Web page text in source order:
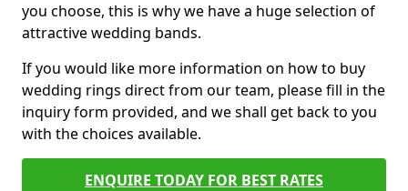
you choose, this is why we have a huge selection of
attractive wedding bands.
If you would like more information on how to buy
wedding rings direct from our team, please fill in the
inquiry form provided, and we shall get back to you
with the choices available.
ENQUIRE TODAY FOR BEST RATES